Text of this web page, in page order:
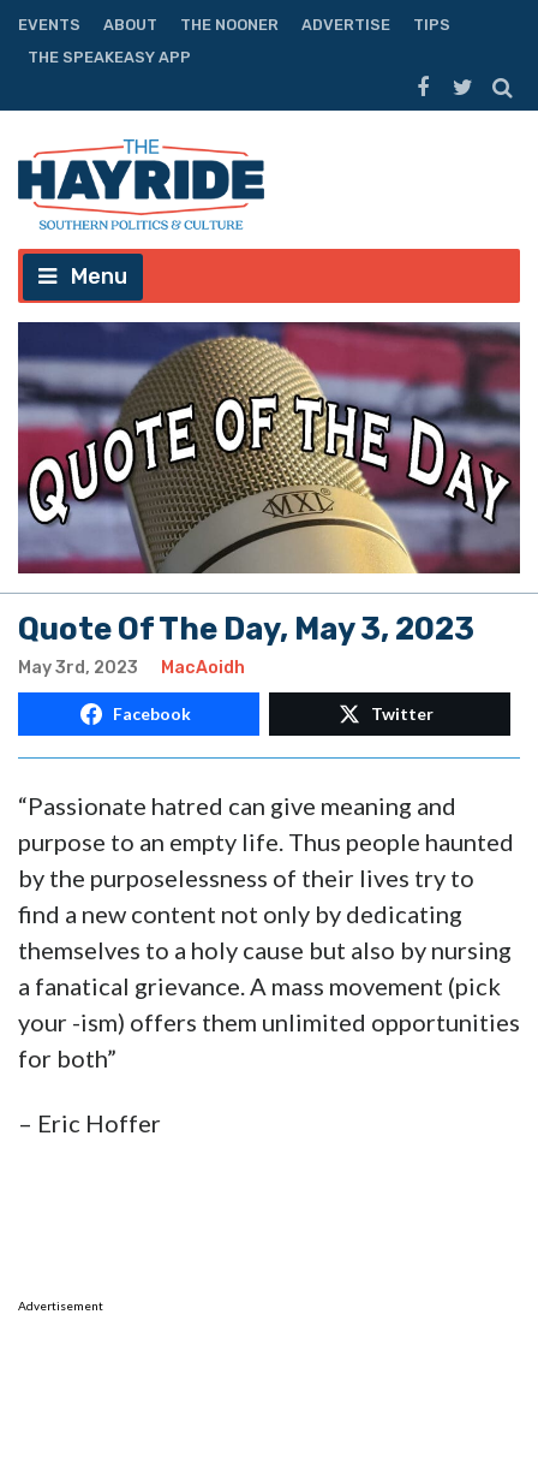
EVENTS ABOUT THE NOONER ADVERTISE
TIPS
THE SPEAKEASY APP
Menu
Quote Of The Day, May 3, 2023
May 3rd, 2023 MacAoidh
Facebook Twitter
“Passionate hatred can give meaning and
purpose to an empty life. Thus people haunted
by the purposelessness of their lives try to
find a new content not only by dedicating
themselves to a holy cause but also by nursing
a fanatical grievance. A mass movement (pick
your -ism) offers them unlimited opportunities
for both”
– Eric Hoffer
Advertisement